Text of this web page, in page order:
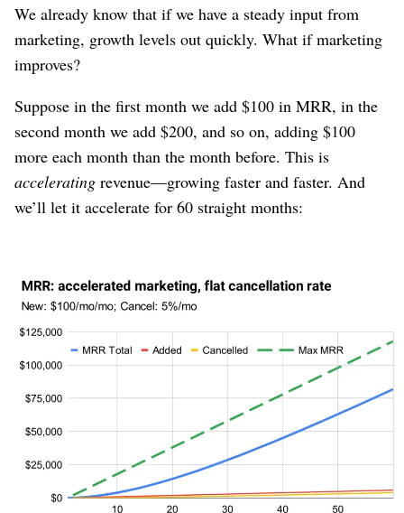
We already know that if we have a steady input from
marketing, growth levels out quickly. What if marketing
improves?
Suppose in the first month we add $100 in MRR, in the
second month we add $200, and so on, adding $100
more each month than the month before. This is
accelerating revenue⁠—growing faster and faster. And
we’ll let it accelerate for 60 straight months:
The first thing we notice is that growth doesn’t stop.
“Max MRR” also grows alongside actual MRR.
But before we celebrate too much, realize that MRR is
not accelerating. MRR is growing at more or less a
constant pace⁠—it looks like a line for most of this time
frame. Yet this is a company that isaccelerating
marketing output!